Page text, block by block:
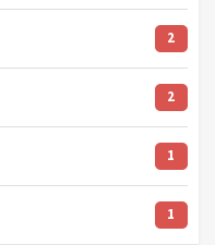
2
2
1
1